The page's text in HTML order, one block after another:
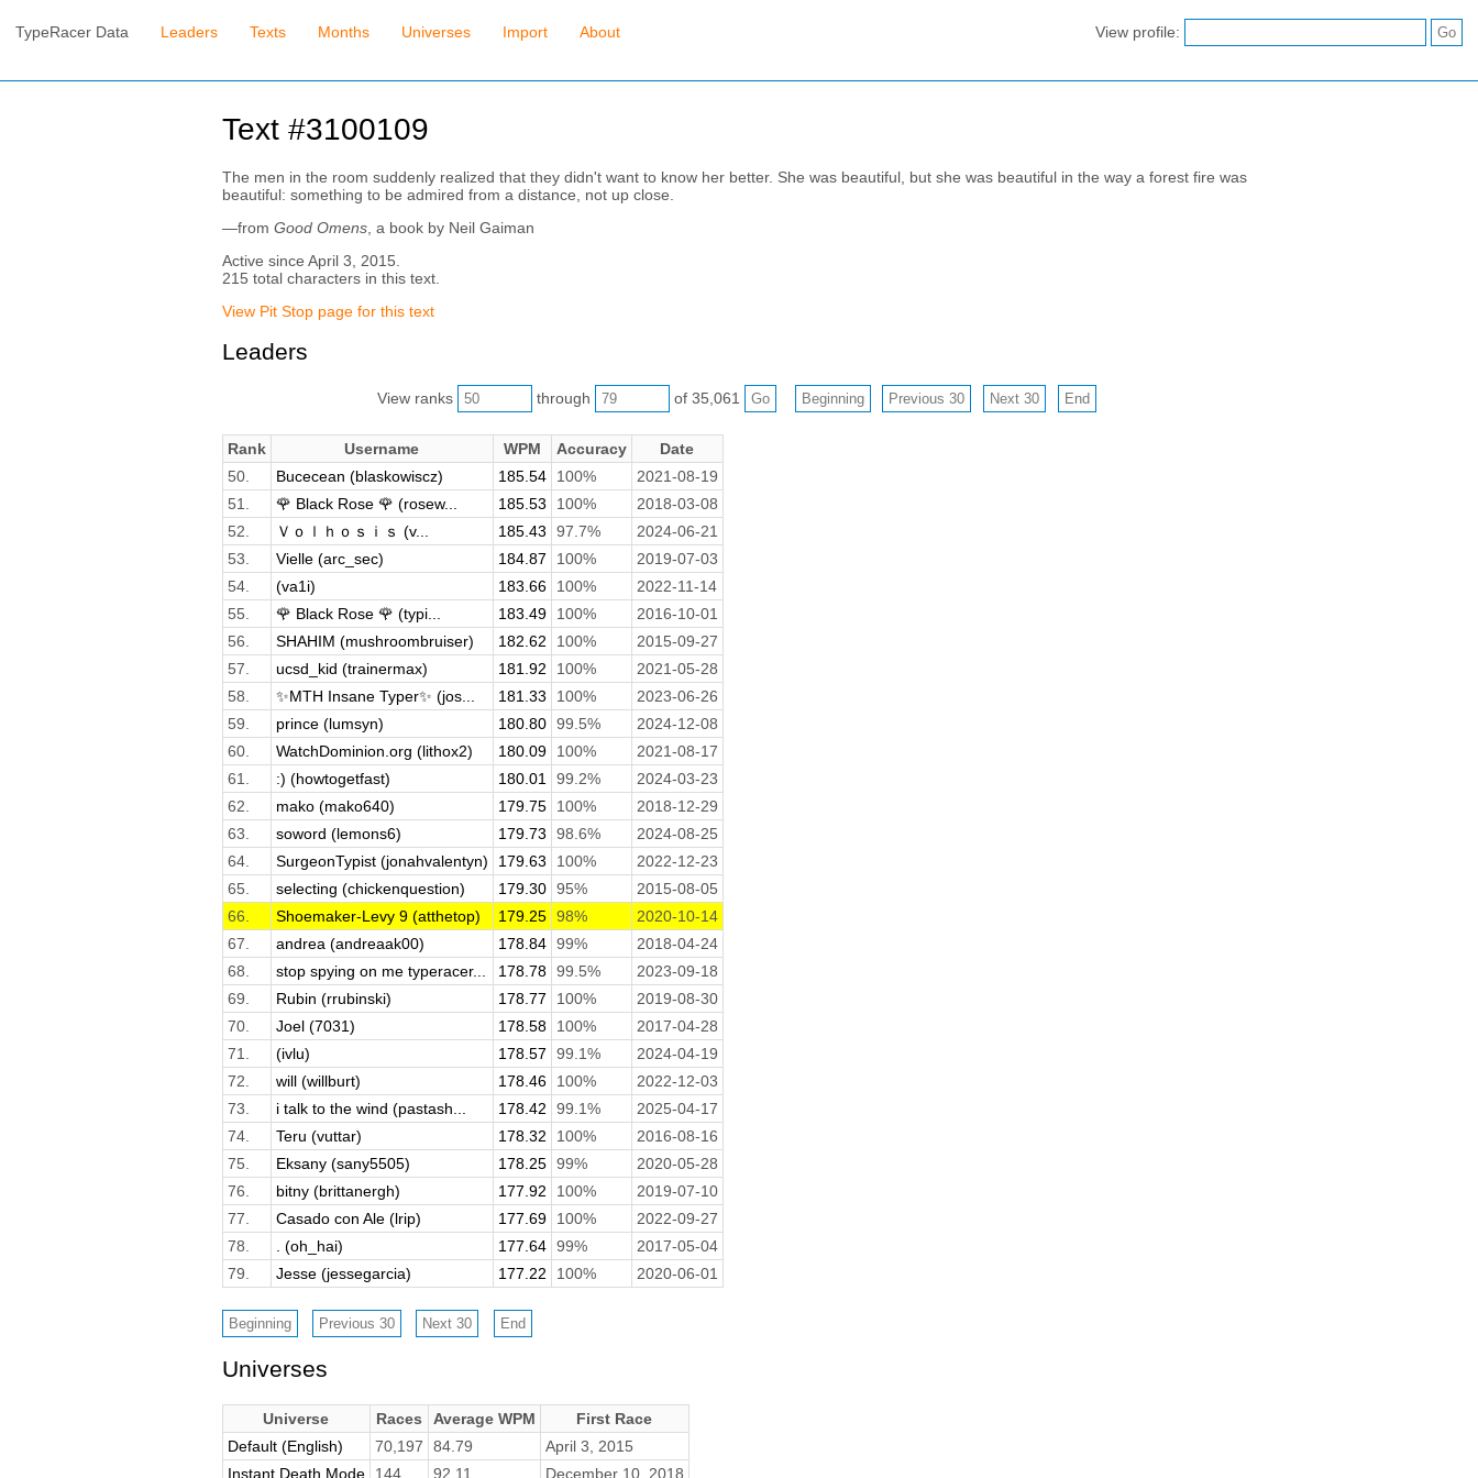
TypeRacer Data Leaders Texts Months Universes Import About View profile:
Text #3100109
The men in the room suddenly realized that they didn't want to know her better. She was beautiful, but she was beautiful in the way a forest fire was
beautiful: something to be admired from a distance, not up close.
—from Good Omens, a book by Neil Gaiman
Active since April 3, 2015.
215 total characters in this text.
View Pit Stop page for this text
Leaders
View ranks through of 35,061
Rank Username WPM Accuracy
Date
50.
Bucecean (blaskowiscz) 185.54 100%
2021-08-19
51.
🌹 Black Rose 🌹 (rosew... 185.53 100%
2018-03-08
52.
Ｖｏｌｈｏｓｉｓ (v... 185.43 97.7%
2024-06-21
53.
Vielle (arc_sec) 184.87 100%
2019-07-03
54.
(va1i) 183.66 100%
2022-11-14
55.
🌹 Black Rose 🌹 (typi... 183.49 100%
2016-10-01
56.
SHAHIM (mushroombruiser) 182.62 100%
2015-09-27
57.
ucsd_kid (trainermax) 181.92 100%
2021-05-28
58.
✨MTH Insane Typer✨ (jos... 181.33 100%
2023-06-26
59.
prince (lumsyn) 180.80 99.5%
2024-12-08
60.
WatchDominion.org (lithox2) 180.09 100%
2021-08-17
61.
:) (howtogetfast) 180.01 99.2%
2024-03-23
62.
mako (mako640) 179.75 100%
2018-12-29
63.
soword (lemons6) 179.73 98.6%
2024-08-25
64.
SurgeonTypist (jonahvalentyn) 179.63 100%
2022-12-23
65.
selecting (chickenquestion) 179.30 95%
2015-08-05
66.
Shoemaker-Levy 9 (atthetop) 179.25 98%
2020-10-14
67.
andrea (andreaak00) 178.84 99%
2018-04-24
68.
stop spying on me typeracer... 178.78 99.5%
2023-09-18
69.
Rubin (rrubinski) 178.77 100%
2019-08-30
70.
Joel (7031) 178.58 100%
2017-04-28
71.
(ivlu) 178.57 99.1%
2024-04-19
72.
will (willburt) 178.46 100%
2022-12-03
73.
i talk to the wind (pastash... 178.42 99.1%
2025-04-17
74.
Teru (vuttar) 178.32 100%
2016-08-16
75.
Eksany (sany5505) 178.25 99%
2020-05-28
76.
bitny (brittanergh) 177.92 100%
2019-07-10
77.
Casado con Ale (lrip) 177.69 100%
2022-09-27
78.
. (oh_hai) 177.64 99%
2017-05-04
79.
Jesse (jessegarcia) 177.22 100% 2020-06-01
Universes
Universe Races Average WPM
First Race
Default (English)
70,197 84.79
April 3, 2015
Instant Death Mode
144 92.11 December 10, 2018